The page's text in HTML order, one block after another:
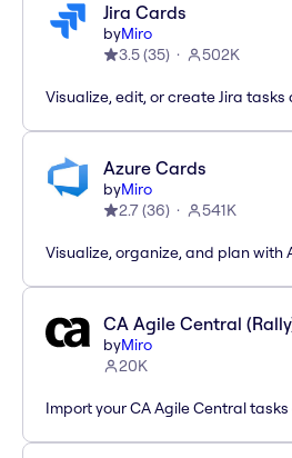
Jira Cards
byMiro
3.5(35) 502K
Visualize, edit, or create Jira tasks
Azure Cards
byMiro
2.7(36) 541K
Visualize, organize, and plan with
CA Agile Central
byMiro
20K
Import your CA Agile Central